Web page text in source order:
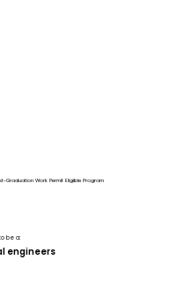
Graduation Work Permit Eligible Program
be a:
engineers